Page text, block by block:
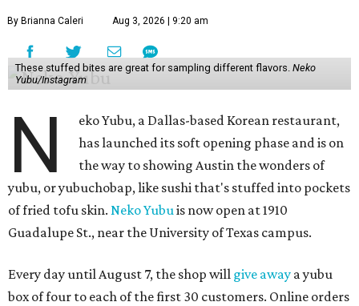
By Brianna Caleri Aug 3, 2026 | 9:20 am
These stuffed bites are great for sampling different flavors. Neko
Yubu/Instagram
N
eko Yubu, a Dallas-based Korean restaurant,
has launched its soft opening phase and is on
the way to showing Austin the wonders of
yubu, or yubuchobap, like sushi that's stuffed into pockets
of fried tofu skin. Neko Yubuis now open at 1910
Guadalupe St., near the University of Texas campus.
Every day until August 7, the shop will give away a yubu
box of four to each of the first 30 customers. Online orders